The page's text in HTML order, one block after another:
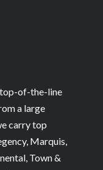
top-of-the-line
a large
carry top
Marquis,
Town &